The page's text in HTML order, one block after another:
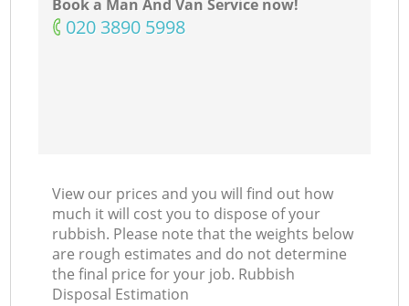
Book a Man And Van Service now!
‎020 3890 5998
View our prices and you will find out how
much it will cost you to dispose of your
rubbish. Please note that the weights below
are rough estimates and do not determine
the final price for your job. Rubbish
Disposal Estimation